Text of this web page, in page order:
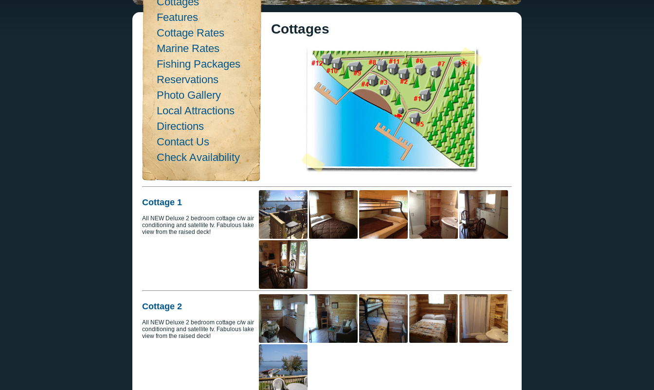
Features
Cottage Rates
Marine Rates
Fishing Packages
Reservations
Photo Gallery
Local Attractions
Directions
Contact Us
Check Availability
Cottages
Cottage 1
All NEW Deluxe 2 bedroom cottage c/w air
conditioning and satellite tv. Fabulous lake
view from the raised deck!
Cottage 2
All NEW Deluxe 2 bedroom cottage c/w air
conditioning and satellite tv. Fabulous lake
view from the raised deck!